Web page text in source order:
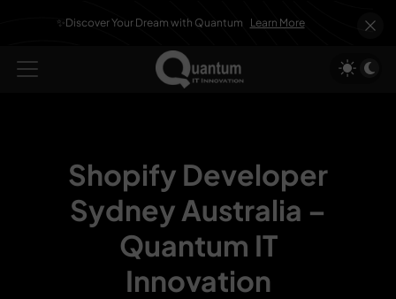
✨Discover Your Dream with Quantum Learn More
Shopify Developer
Sydney Australia –
Quantum IT
Innovation